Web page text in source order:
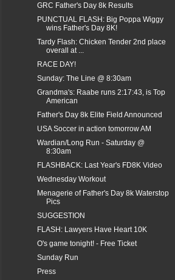
GRC Father's Day 8k Results
PUNCTUAL FLASH: Big Poppa Wiggy
wins Father's Day 8K!
Tardy Flash: Chicken Tender 2nd place
overall at ...
RACE DAY!
Sunday: The Line @ 8:30am
Grandma's: Raabe runs 2:17:43, is Top
American
Father's Day 8k Elite Field Announced
USA Soccer in action tomorrow AM
Wardian/Long Run - Saturday @
8:30am
FLASHBACK: Last Year's FD8K Video
Wednesday Workout
Menagerie of Father's Day 8k Waterstop
Pics
SUGGESTION
FLASH: Lawyers Have Heart 10K
O's game tonight! - Free Ticket
Sunday Run
Press